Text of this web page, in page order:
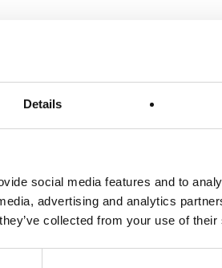
Details
social media features and to
advertising and analytics
collected from your use of
and everything it brought with it. We
part of our character that we call